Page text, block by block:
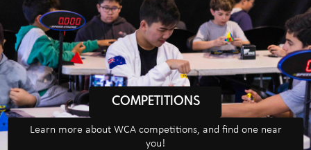
COMPETITIONS
Learn more about WCA competitions, and find one near
you!